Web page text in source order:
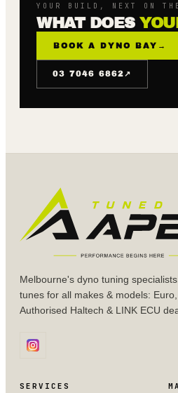
YOUR BUILD, NEXT ON
WHAT DOES
BOOK A DYNO BAY →
03 7046 6862↗
Melbourne's dyno tuning
tunes for all makes & models: Euro,
Authorised Haltech & LINK ECU
SERVICES